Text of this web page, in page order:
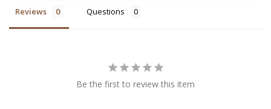
Reviews Questions
Be the first to review this item